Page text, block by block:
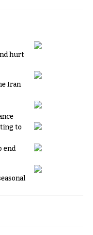
hurt
Iran
to
end